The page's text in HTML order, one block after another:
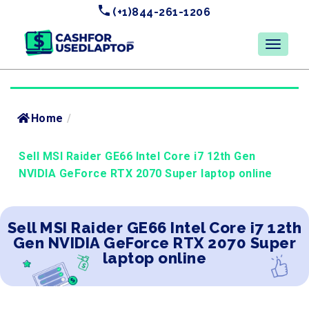
(+1)844-261-1206
Home /
Sell MSI Raider GE66 Intel Core i7 12th Gen
NVIDIA GeForce RTX 2070 Super laptop online
Sell MSI Raider GE66 Intel Core i7 12th
Gen NVIDIA GeForce RTX 2070 Super
laptop online